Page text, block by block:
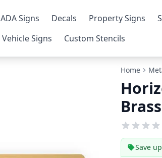
ADA Signs Decals Property Signs
Vehicle Signs Custom Stencils
Home
Save